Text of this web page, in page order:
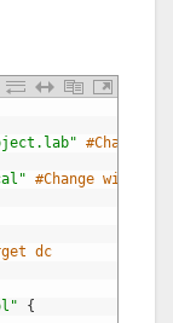
#Change
" #Change with
dc
{